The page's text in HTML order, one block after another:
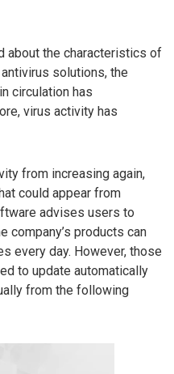
about the characteristics of
solutions, the
circulation has
virus activity has
from increasing again,
could appear from
advises users to
company’s products can
every day. However, those
to update automatically
from the following